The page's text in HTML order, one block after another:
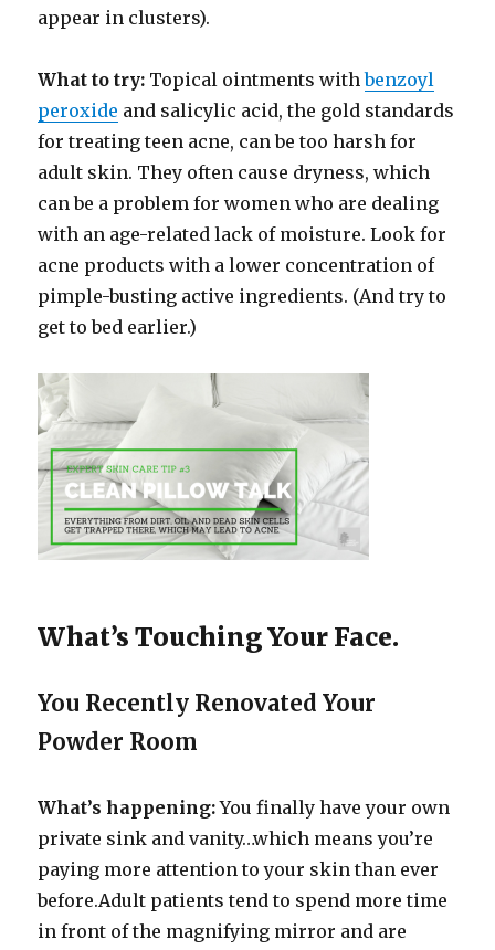
appear in clusters).
What to try: Topical ointments withbenzoyl
peroxide and salicylic acid, the gold standards
for treating teen acne, can be too harsh for
adult skin. They often cause dryness, which
can be a problem for women who are dealing
with an age-related lack of moisture. Look for
acne products with a lower concentration of
pimple-busting active ingredients. (And try to
get to bed earlier.)
What’s Touching Your Face.
You Recently Renovated Your
Powder Room
What’s happening:You finally have your own
private sink and vanity…which means you’re
paying more attention to your skin than ever
before.Adult patients tend to spend more time
in front of the magnifying mirror and are